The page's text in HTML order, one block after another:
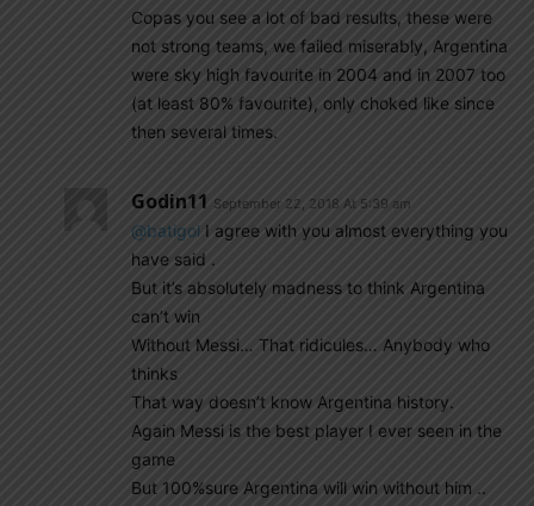
Copas you see a lot of bad results, these were
not strong teams, we failed miserably, Argentina
were sky high favourite in 2004 and in 2007 too
(at least 80% favourite), only choked like since
then several times.
Godin11 September 22, 2018 At 5:39 am
@batigol I agree with you almost everything you
have said .
But it’s absolutely madness to think Argentina
can’t win
Without Messi… That ridicules… Anybody who
thinks
That way doesn’t know Argentina history.
Again Messi is the best player I ever seen in the
game
But 100%sure Argentina will win without him ..